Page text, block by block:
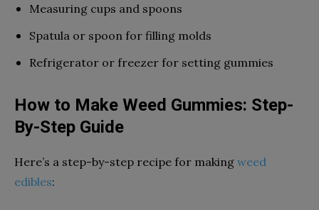
Measuring cups and spoons
Spatula or spoon for filling molds
Refrigerator or freezer for setting gummies
How to Make Weed Gummies: Step-
By-Step Guide
Here’s a step-by-step recipe for making weed
edibles: